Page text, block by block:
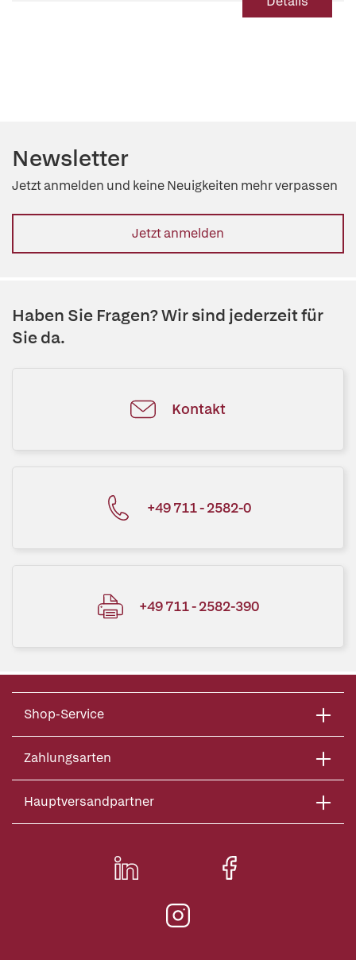
Newsletter
Jetzt anmelden und keine Neuigkeiten mehr verpassen
Jetzt anmelden
Haben Sie Fragen? Wir sind jederzeit für
Sie da.
Kontakt
+49 711 - 2582-0
+49 711 - 2582-390
Shop-Service
Zahlungsarten
Hauptversandpartner